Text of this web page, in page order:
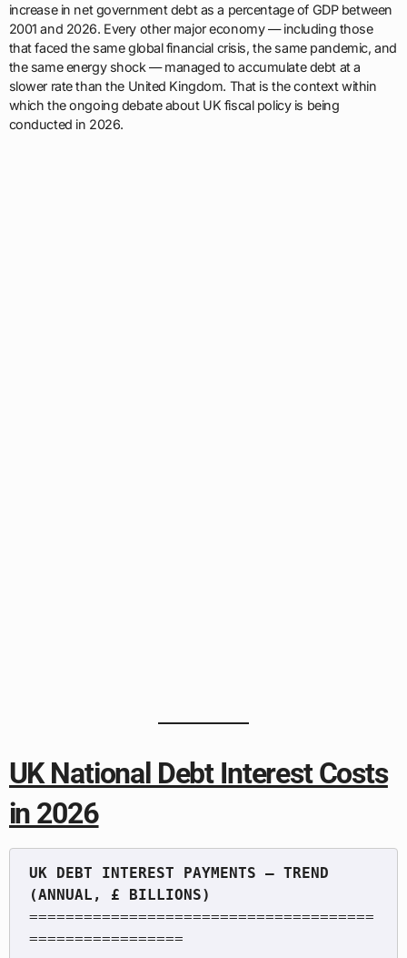
increase in net government debt as a percentage of GDP between
2001 and 2026. Every other major economy — including those
that faced the same global financial crisis, the same pandemic, and
the same energy shock — managed to accumulate debt at a
slower rate than the United Kingdom. That is the context within
which the ongoing debate about UK fiscal policy is being
conducted in 2026.
UK National Debt Interest Costs
in 2026
UK DEBT INTEREST PAYMENTS — TREND
======================================
=================